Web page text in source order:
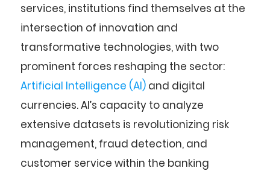
services, institutions find themselves at the
intersection of innovation and
transformative technologies, with two
prominent forces reshaping the sector:
Artificial Intelligence (AI) and digital
currencies. AI’s capacity to analyze
extensive datasets is revolutionizing risk
management, fraud detection, and
customer service within the banking